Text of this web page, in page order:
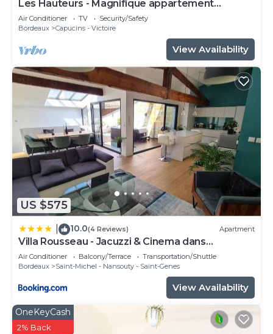
Les Hauteurs - Magnifique appartement
Terrasse
Air Conditioner TV
Security/Safety
Bordeaux
Capucins - Victoire
View Availability
US $575
10.0(4 Reviews) Apartment
Villa Rousseau - Jacuzzi & Cinema dans
Bordeaux
Air Conditioner Balcony/Terrace
Transportation/Shuttle
Bordeaux
Saint-Michel - Nansouty - Saint-Genes
View Availability
OneKeyCash
2% Back